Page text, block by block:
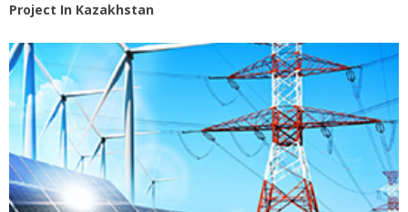
Project In Kazakhstan